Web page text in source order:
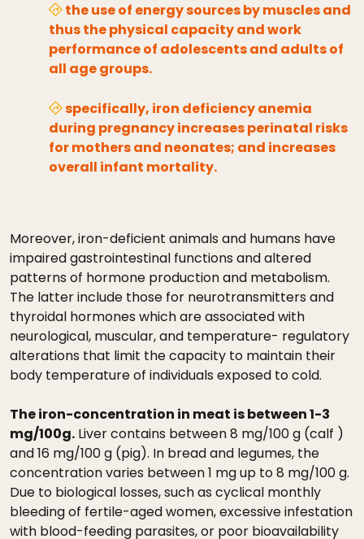
the use of energy sources by muscles and
thus the physical capacity and work
performance of adolescents and adults of
all age groups.
specifically, iron deficiency anemia
during pregnancy increases perinatal risks
for mothers and neonates; and increases
overall infant mortality.
Moreover, iron-deficient animals and humans have
impaired gastrointestinal functions and altered
patterns of hormone production and metabolism.
The latter include those for neurotransmitters and
thyroidal hormones which are associated with
neurological, muscular, and temperature- regulatory
alterations that limit the capacity to maintain their
body temperature of individuals exposed to cold.
The iron-concentration in meat is between 1-3
mg/100g. Liver contains between 8 mg/100 g (calf )
and 16 mg/100 g (pig). In bread and legumes, the
concentration varies between 1 mg up to 8 mg/100 g.
Due to biological losses, such as cyclical monthly
bleeding of fertile-aged women, excessive infestation
with blood-feeding parasites, or poor bioavailability